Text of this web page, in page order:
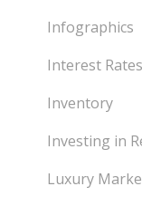
Infographics
Interest Rates
Inventory
Investing in
Luxury